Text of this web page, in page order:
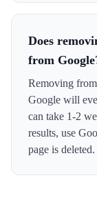
Does
from
Removing
Google will
can take 1-2
results, use
page is deleted.